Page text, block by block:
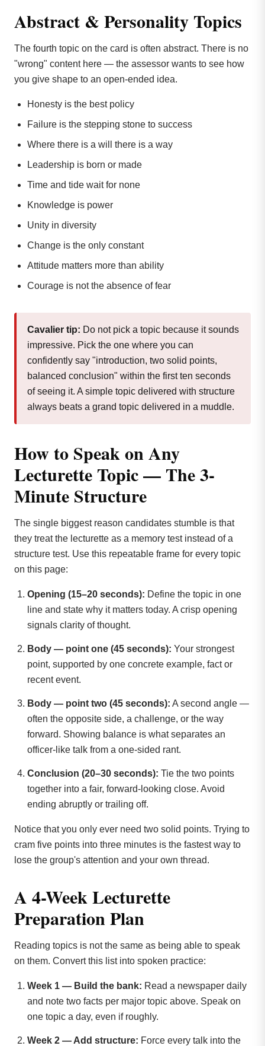
Abstract & Personality Topics
The fourth topic on the card is often abstract. There is no
"wrong" content here — the assessor wants to see how
you give shape to an open-ended idea.
Honesty is the best policy
Failure is the stepping stone to success
Where there is a will there is a way
Leadership is born or made
Time and tide wait for none
Knowledge is power
Unity in diversity
Change is the only constant
Attitude matters more than ability
Courage is not the absence of fear
Cavalier tip: Do not pick a topic because it sounds
impressive. Pick the one where you can
confidently say "introduction, two solid points,
balanced conclusion" within the first ten seconds
of seeing it. A simple topic delivered with structure
always beats a grand topic delivered in a muddle.
How to Speak on Any
Lecturette Topic — The 3-
Minute Structure
The single biggest reason candidates stumble is that
they treat the lecturette as a memory test instead of a
structure test. Use this repeatable frame for every topic
on this page:
Opening (15–20 seconds): Define the topic in one
line and state why it matters today. A crisp opening
signals clarity of thought.
Body — point one (45 seconds): Your strongest
point, supported by one concrete example, fact or
recent event.
Body — point two (45 seconds): A second angle —
often the opposite side, a challenge, or the way
forward. Showing balance is what separates an
officer-like talk from a one-sided rant.
Conclusion (20–30 seconds): Tie the two points
together into a fair, forward-looking close. Avoid
ending abruptly or trailing off.
Notice that you only ever need two solid points. Trying to
cram five points into three minutes is the fastest way to
lose the group's attention and your own thread.
A 4-Week Lecturette
Preparation Plan
Reading topics is not the same as being able to speak
on them. Convert this list into spoken practice:
Week 1 — Build the bank: Read a newspaper daily
and note two facts per major topic above. Speak on
one topic a day, even if roughly.
Week 2 — Add structure: Force every talk into the